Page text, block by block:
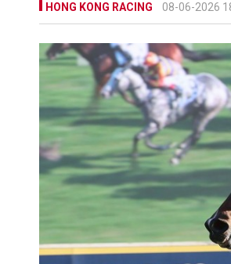
HONG KONG RACING 08-06-2026